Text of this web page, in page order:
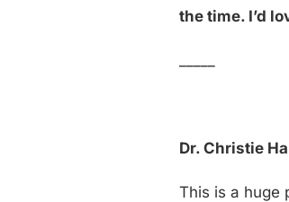
the time. I’d
Dr. Christie
This is a huge